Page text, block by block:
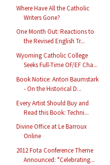
Where Have All the Catholic
Writers Gone?
One Month Out: Reactions to
the Revised English Tr...
Wyoming Catholic College
Seeks Full-Time OF/EF Cha...
Book Notice: Anton Baumstark
- On the Historical D...
Every Artist Should Buy and
Read this Book: Techni...
Divine Office at Le Barroux
Online
2012 Fota Conference Theme
Announced: "Celebrating...